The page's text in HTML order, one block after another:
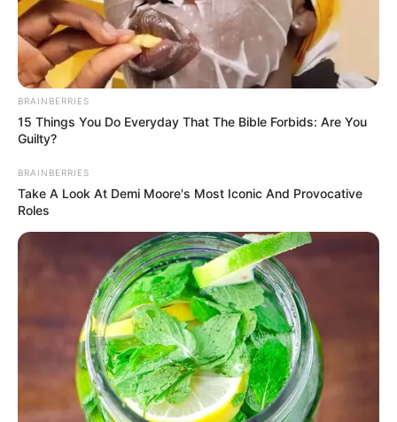
BRAINBERRIES
15 Things You Do Everyday That The Bible Forbids: Are You
Guilty?
BRAINBERRIES
Take A Look At Demi Moore's Most Iconic And Provocative
Roles